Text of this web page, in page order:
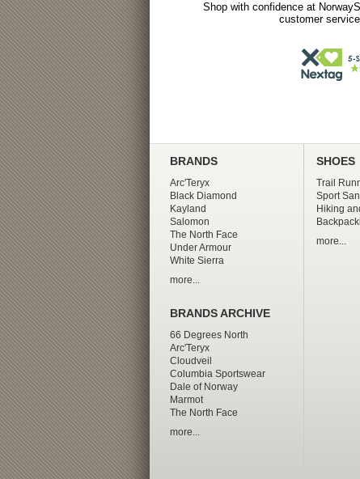
Shop with confidence at
customer
BRANDS
Arc'Teryx
Black Diamond
Kayland
Salomon
The North Face
Under Armour
White Sierra
more...
BRANDS ARCHIVE
66 Degrees North
Arc'Teryx
Cloudveil
Columbia Sportswear
Dale of Norway
Marmot
The North Face
more...
SHOES
Trail
Sport
Hiking
more...